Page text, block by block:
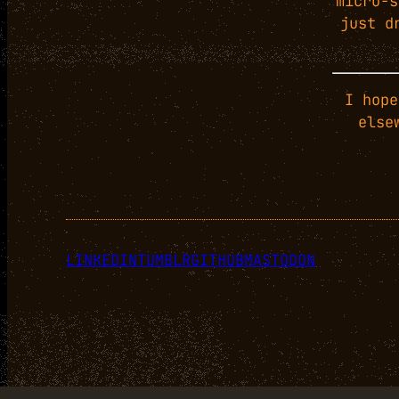
just
I
LINKEDINTUMBLRGITHUBMASTODON